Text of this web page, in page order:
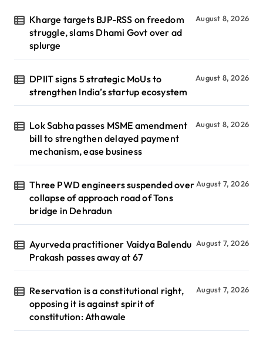
Kharge targets BJP-RSS on freedom
struggle, slams Dhami Govt over ad
splurge
August 8, 2026
DPIIT signs 5 strategic MoUs to
strengthen India’s startup ecosystem
August 8, 2026
Lok Sabha passes MSME amendment
bill to strengthen delayed payment
mechanism, ease business
August 8, 2026
Three PWD engineers suspended over
collapse of approach road of Tons
bridge in Dehradun
August 7, 2026
Ayurveda practitioner Vaidya Balendu
Prakash passes away at 67
August 7, 2026
Reservation is a constitutional right,
opposing it is against spirit of
constitution: Athawale
August 7, 2026